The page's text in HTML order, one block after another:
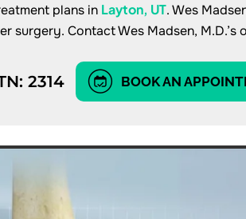
plans in Layton, UT. Wes
surgery. Contact Wes Madsen,
2314 BOOK AN